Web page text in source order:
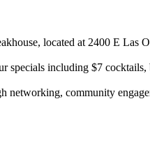
located at 2400 E Las
including $7 cocktails,
networking, community